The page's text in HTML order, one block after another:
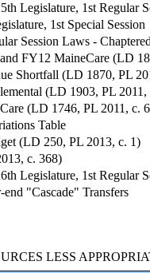
Legislature, 1st Regular
1st Special Session
Session Laws -
FY12 MaineCare (LD
Shortfall (LD 1870, PL
(LD 1903, PL 2011,
(LD 1746, PL 2011, c.
Table
(LD 250, PL 2013, c. 1)
c. 368)
Legislature, 1st Regular
"Cascade" Transfers
LESS